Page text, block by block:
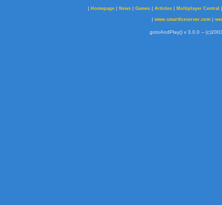
| Homepage | News | Games | Articles | Multiplayer Central
| www.smartfoxserver.com|
gotoAndPlay() v 3.0.0 --